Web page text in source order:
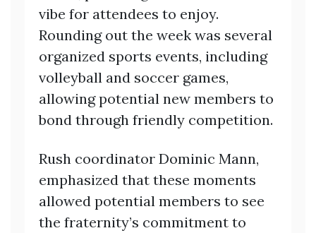
vibe for attendees to enjoy.
Rounding out the week was several
organized sports events, including
volleyball and soccer games,
allowing potential new members to
bond through friendly competition.
Rush coordinator Dominic Mann,
emphasized that these moments
allowed potential members to see
the fraternity’s commitment to